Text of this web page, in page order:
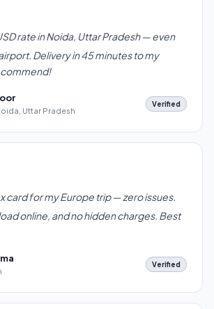
rate in Noida, Uttar Pradesh — even
Delivery in 45 minutes to my
Uttar Pradesh
Verified
card for my Europe trip — zero issues.
online, and no hidden charges. Best
Verified